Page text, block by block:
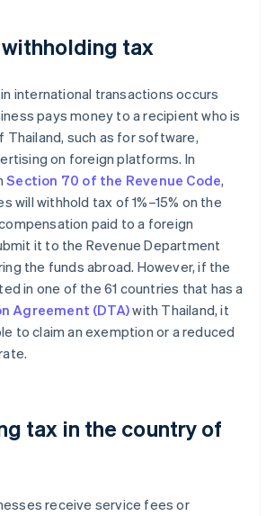
tax
international transactions occurs
pays money to a recipient who is
Thailand, such as for software,
on foreign platforms. In
Section 70 of the Revenue Code,
will withhold tax of 1%–15% on the
paid to a foreign
it to the Revenue Department
the funds abroad. However, if the
in one of the 61 countries that has a
Agreement (DTA)with Thailand, it
to claim an exemption or a reduced
tax in the country of
receive service fees or